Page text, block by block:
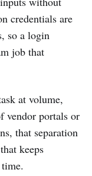
credentials are
so a login
job that
at volume,
vendor portals or
that separation
keeps